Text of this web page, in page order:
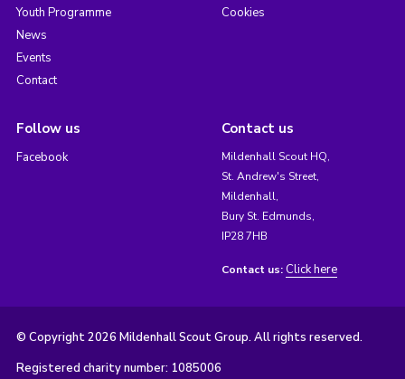
Youth Programme
News
Events
Contact
Cookies
Follow us
Facebook
Contact us
Mildenhall Scout HQ,
St. Andrew's Street,
Mildenhall,
Bury St. Edmunds,
IP28 7HB
Contact us: Click here
© Copyright 2026 Mildenhall Scout Group. All rights reserved.
Registered charity number: 1085006